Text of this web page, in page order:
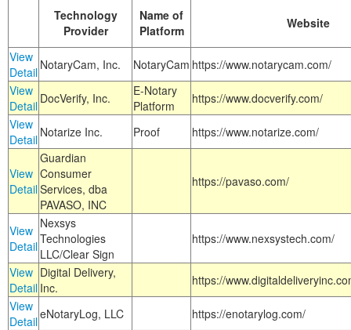
Technology
Provider
Name of
Platform
Website
View
Detail NotaryCam, Inc. NotaryCam https://www.notarycam.com/
View
Detail DocVerify, Inc.
E-Notary
Platform
https://www.docverify.com/
View
Detail Notarize Inc. Proof https://www.notarize.com/
View
Detail
Guardian
Consumer
Services, dba
PAVASO, INC
https://pavaso.com/
View
Detail
Nexsys
Technologies
LLC/Clear Sign
https://www.nexsystech.com/
View
Detail
Digital Delivery,
Inc.
https://
View
DetaileNotaryLog, LLC
https://enotarylog.com/